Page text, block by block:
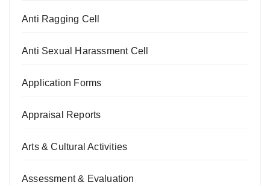
Anti Ragging Cell
Anti Sexual Harassment Cell
Application Forms
Appraisal Reports
Arts & Cultural Activities
Assessment & Evaluation